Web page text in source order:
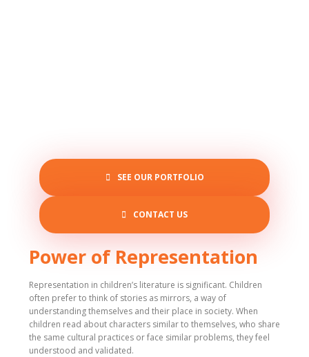
SEE OUR PORTFOLIO
CONTACT US
Power of Representation
Representation in children’s literature is significant. Children
often prefer to think of stories as mirrors, a way of
understanding themselves and their place in society. When
children read about characters similar to themselves, who share
the same cultural practices or face similar problems, they feel
understood and validated.